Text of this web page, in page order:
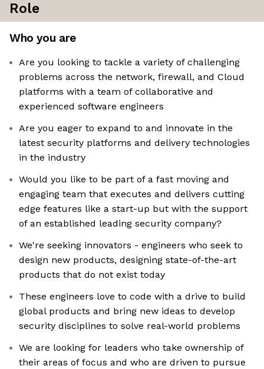
Role
Who you are
Are you looking to tackle a variety of challenging
problems across the network, firewall, and Cloud
platforms with a team of collaborative and
experienced software engineers
Are you eager to expand to and innovate in the
latest security platforms and delivery technologies
in the industry
Would you like to be part of a fast moving and
engaging team that executes and delivers cutting
edge features like a start-up but with the support
of an established leading security company?
We're seeking innovators - engineers who seek to
design new products, designing state-of-the-art
products that do not exist today
These engineers love to code with a drive to build
global products and bring new ideas to develop
security disciplines to solve real-world problems
We are looking for leaders who take ownership of
their areas of focus and who are driven to pursue